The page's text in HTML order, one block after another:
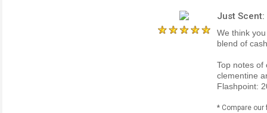
Just
We think
blend of
Top notes of
clementine
Flashpoint:
* Compare our